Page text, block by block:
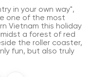
in your own way",
one of the most
Vietnam this holiday
a forest of red
the roller coaster,
fun, but also truly